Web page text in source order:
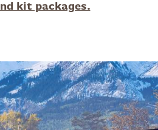
kit packages.